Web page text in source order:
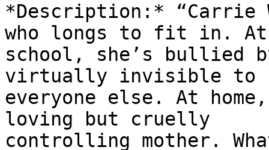
*Description:* “Carrie
who longs to fit in. At
school, she’s bullied
virtually invisible to
everyone else. At
loving but cruelly
controlling mother.